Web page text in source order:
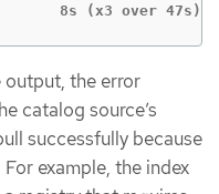
8s (x3 over 47s)
output, the error
catalog source’s
successfully because
example, the index